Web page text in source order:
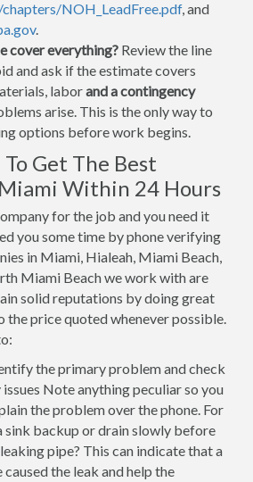
NOH_LeadFree.pdf, and
.
cover everything? Review the line
and ask if the estimate covers
laborand a contingency
arise. This is the only way to
options before work begins.
Get The Best
Within 24 Hours
for the job and you need it
you some time by phone verifying
in Miami, Hialeah, Miami Beach,
Miami Beach we work with are
solid reputations by doing great
price quoted whenever possible.
the primary problem and check
Note anything peculiar so you
the problem over the phone. For
sink backup or drain slowly before
pipe? This can indicate that a
caused the leak and help the